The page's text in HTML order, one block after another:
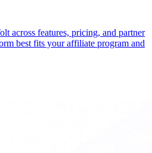
across features, pricing, and partner
best fits your affiliate program and